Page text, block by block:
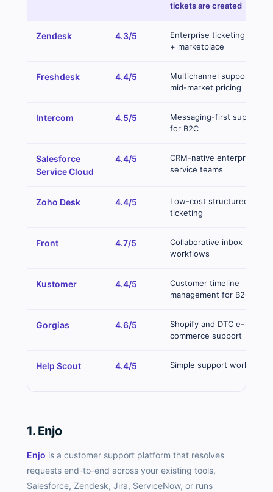
tickets are created
Zendesk 4.3/5
Enterprise ticketing depth
+ marketplace
Freshdesk 4.4/5
Multichannel support at
mid-market pricing
Intercom 4.5/5
Messaging-first support
for B2C
Salesforce
Service Cloud
4.4/5
CRM-native enterprise
service teams
Zoho Desk 4.4/5
Low-cost structured
ticketing
Front 4.7/5
Collaborative inbox
workflows
Kustomer 4.4/5
Customer timeline
management for B2C
Gorgias 4.6/5
Shopify and DTC e-
commerce support
Help Scout 4.4/5 Simple support workflows
1. Enjo
Enjo is a customer support platform that resolves
requests end-to-end across your existing tools,
Salesforce, Zendesk, Jira, ServiceNow, or runs